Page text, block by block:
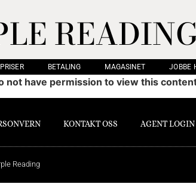
PRISER BETALING MAGASINET JOBBE
not have permission to view this
KONTAKT OSS AGENT LOGIN
Reading